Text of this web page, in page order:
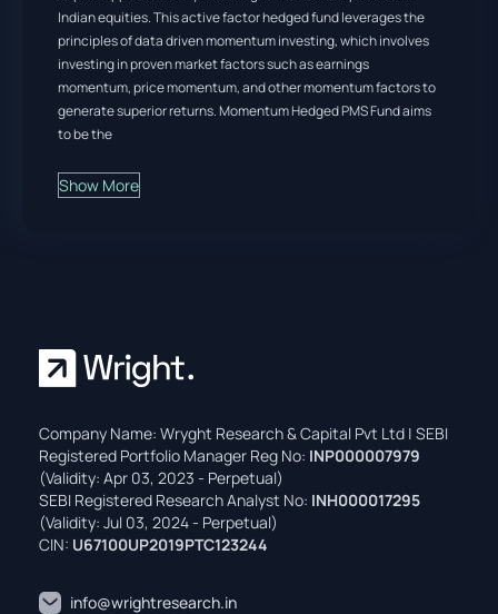
Indian equities. This active factor hedged fund leverages the
principles of data driven momentum investing, which involves
investing in proven market factors such as earnings
momentum, price momentum, and other momentum factors to
generate superior returns. Momentum Hedged PMS Fund aims
to be the
Show More
Company Name: Wryght Research & Capital Pvt Ltd | SEBI
Registered Portfolio Manager Reg No: INP000007979
(Validity: Apr 03, 2023 - Perpetual)
SEBI Registered Research Analyst No: INH000017295
(Validity: Jul 03, 2024 - Perpetual)
CIN: U67100UP2019PTC123244
info@wrightresearch.in